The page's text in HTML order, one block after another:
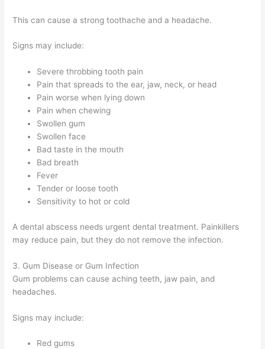
This can cause a strong toothache and a headache.
Signs may include:
Severe throbbing tooth pain
Pain that spreads to the ear, jaw, neck, or head
Pain worse when lying down
Pain when chewing
Swollen gum
Swollen face
Bad taste in the mouth
Bad breath
Fever
Tender or loose tooth
Sensitivity to hot or cold
A dental abscess needs urgent dental treatment. Painkillers
may reduce pain, but they do not remove the infection.
3. Gum Disease or Gum Infection
Gum problems can cause aching teeth, jaw pain, and
headaches.
Signs may include:
Red gums